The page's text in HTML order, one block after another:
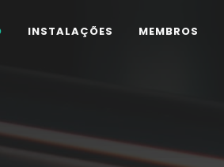
INSTALAÇÕES MEMBROS